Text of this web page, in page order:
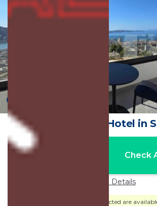
Hotel Selavi | Hotel in
Check
Price Details
Dates selected are